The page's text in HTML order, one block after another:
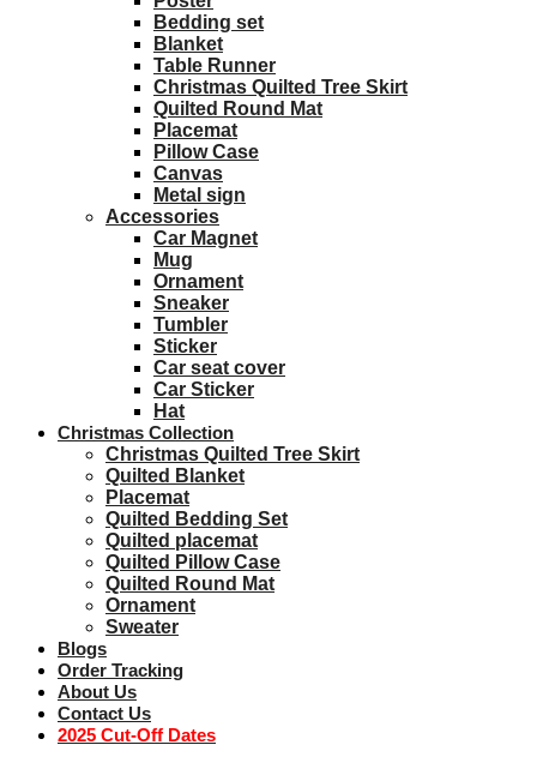
Bedding set
Blanket
Table Runner
Christmas Quilted Tree Skirt
Quilted Round Mat
Placemat
Pillow Case
Canvas
Metal sign
Accessories
Car Magnet
Mug
Ornament
Sneaker
Tumbler
Sticker
Car seat cover
Car Sticker
Hat
Christmas Collection
Christmas Quilted Tree Skirt
Quilted Blanket
Placemat
Quilted Bedding Set
Quilted placemat
Quilted Pillow Case
Quilted Round Mat
Ornament
Sweater
Blogs
Order Tracking
About Us
Contact Us
2025 Cut-Off Dates